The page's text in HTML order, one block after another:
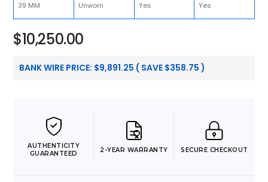
39 MM Unworn Yes Yes
$10,250.00
BANK WIRE PRICE: $9,891.25 ( SAVE $358.75 )
AUTHENTICITY
GUARANTEED
2-YEAR WARRANTY SECURE CHECKOUT